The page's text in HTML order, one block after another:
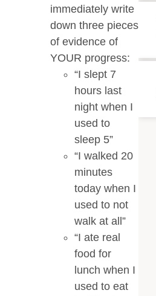
immediately write
down three pieces
of evidence of
YOUR progress:
“I slept 7
hours last
night when I
used to
sleep 5”
“I walked 20
minutes
today when I
used to not
walk at all”
“I ate real
food for
lunch when I
used to eat